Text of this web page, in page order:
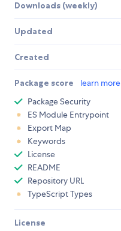
Downloads (weekly)
Updated
Created
Package score learn more
Package Security
ES Module Entrypoint
Export Map
Keywords
License
README
Repository URL
TypeScript Types
License